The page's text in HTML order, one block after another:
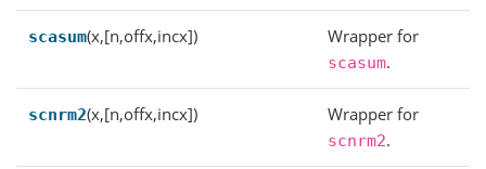
scasum(x,[n,offx,incx]) Wrapper for
scasum.
scnrm2(x,[n,offx,incx]) Wrapper for
scnrm2.